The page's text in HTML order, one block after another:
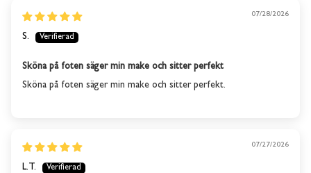
This product is out of
07/28/2026
S.
Sköna på foten säger min make och sitter perfekt
Sköna på foten säger min make och sitter perfekt.
07/27/2026
L.T.